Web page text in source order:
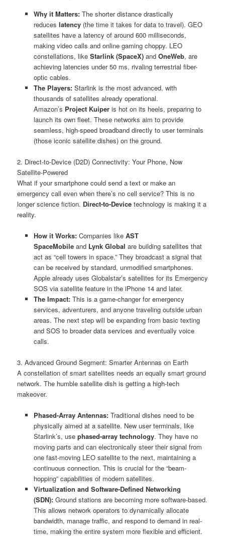
Why it Matters:The shorter distance drastically
reduces latency(the time it takes for data to travel). GEO
satellites have a latency of around 600 milliseconds,
making video calls and online gaming choppy. LEO
constellations, like Starlink (SpaceX)and OneWeb, are
achieving latencies under 50 ms, rivaling terrestrial fiber-
optic cables.
The Players:Starlink is the most advanced, with
thousands of satellites already operational.
Amazon’s Project Kuiperis hot on its heels, preparing to
launch its own fleet. These networks aim to provide
seamless, high-speed broadband directly to user terminals
(those iconic satellite dishes) on the ground.
2. Direct-to-Device (D2D) Connectivity: Your Phone, Now
Satellite-Powered
What if your smartphone could send a text or make an
emergency call even when there’s no cell service? This is no
longer science fiction. Direct-to-Device technology is making it a
reality.
How it Works:Companies like AST
SpaceMobileand Lynk Global are building satellites that
act as “cell towers in space.” They broadcast a signal that
can be received by standard, unmodified smartphones.
Apple already uses Globalstar’s satellites for its Emergency
SOS via satellite feature in the iPhone 14 and later.
The Impact:This is a game-changer for emergency
services, adventurers, and anyone traveling outside urban
areas. The next step will be expanding from basic texting
and SOS to broader data services and eventually voice
calls.
3. Advanced Ground Segment: Smarter Antennas on Earth
A constellation of smart satellites needs an equally smart ground
network. The humble satellite dish is getting a high-tech
makeover.
Phased-Array Antennas:Traditional dishes need to be
physically aimed at a satellite. New user terminals, like
Starlink’s, use phased-array technology. They have no
moving parts and can electronically steer their signal from
one fast-moving LEO satellite to the next, maintaining a
continuous connection. This is crucial for the “beam-
hopping” capabilities of modern satellites.
Virtualization and Software-Defined Networking
(SDN):Ground stations are becoming more software-based.
This allows network operators to dynamically allocate
bandwidth, manage traffic, and respond to demand in real-
time, making the entire system more flexible and efficient.